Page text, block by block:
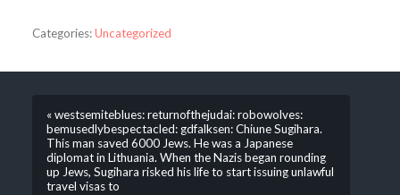
Categories:Uncategorized
« westsemiteblues: returnofthejudai: robowolves:
bemusedlybespectacled: gdfalksen: Chiune Sugihara.
This man saved 6000 Jews. He was a Japanese
diplomat in Lithuania. When the Nazis began rounding
up Jews, Sugihara risked his life to start issuing unlawful
travel visas to